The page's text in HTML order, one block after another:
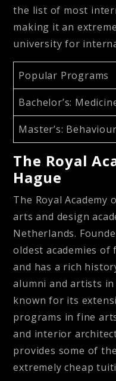
the list of most
making it an
university for
Popular Programs
Bachelor’s:
Master’s:
The Royal
Hague
The Royal Academy
arts and design
Netherlands.
oldest academies
and has a rich
alumni and artists
known for its
programs in fine
and interior
provides some of
extremely cheap